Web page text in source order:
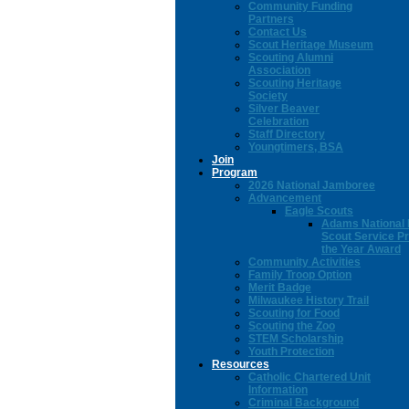
Community Funding
Partners
Contact Us
Scout Heritage Museum
Scouting Alumni
Association
Scouting Heritage
Society
Silver Beaver
Celebration
Staff Directory
Youngtimers, BSA
Join
Program
2026 National Jamboree
Advancement
Eagle Scouts
Adams National
Scout Service
the Year Award
Community Activities
Family Troop Option
Merit Badge
Milwaukee History Trail
Scouting for Food
Scouting the Zoo
STEM Scholarship
Youth Protection
Resources
Catholic Chartered Unit
Information
Criminal Background